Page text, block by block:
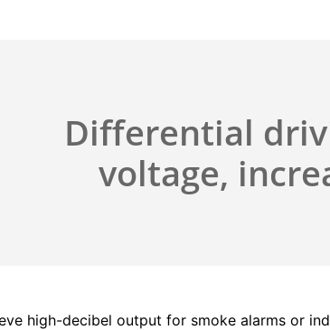
Differential
voltage,
high-decibel output for smoke alarms or